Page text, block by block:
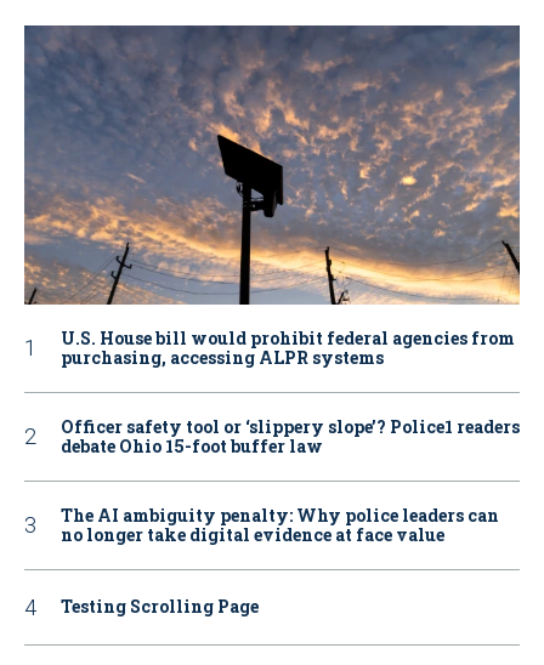
U.S. House bill would prohibit federal agencies from
purchasing, accessing ALPR systems
Officer safety tool or ‘slippery slope’? Police1 readers
debate Ohio 15-foot buffer law
The AI ambiguity penalty: Why police leaders can
no longer take digital evidence at face value
Testing Scrolling Page